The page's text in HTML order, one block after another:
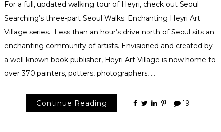
For a full, updated walking tour of Heyri, check out Seoul
Searching’s three-part Seoul Walks: Enchanting Heyri Art
Village series. Less than an hour’s drive north of Seoul sits an
enchanting community of artists. Envisioned and created by
a well known book publisher, Heyri Art Village is now home to
over 370 painters, potters, photographers, …
Continue Reading 19